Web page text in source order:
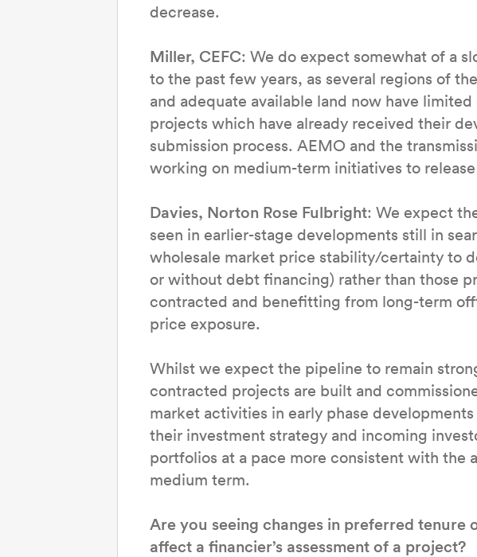
decrease.
Miller, CEFC: We do expect somewhat of a
to the past few years, as several regions of
and adequate available land now have
projects which have already received their
submission process. AEMO and the
working on medium-term initiatives to
Davies, Norton Rose Fulbright: We expect
seen in earlier-stage developments still in
wholesale market price stability/certainty to
or without debt financing) rather than those
contracted and benefitting from long-term
price exposure.
Whilst we expect the pipeline to remain
contracted projects are built and
market activities in early phase
their investment strategy and incoming
portfolios at a pace more consistent with the
medium term.
Are you seeing changes in preferred tenure
affect a financier’s assessment of a project?